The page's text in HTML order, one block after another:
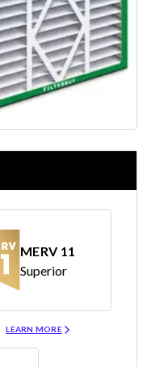
MERV 11
Superior
LEARN MORE